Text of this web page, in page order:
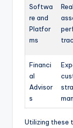
Softwa
re and
Platfor
ms
Financi
al
Advisor
s
Utilizing these